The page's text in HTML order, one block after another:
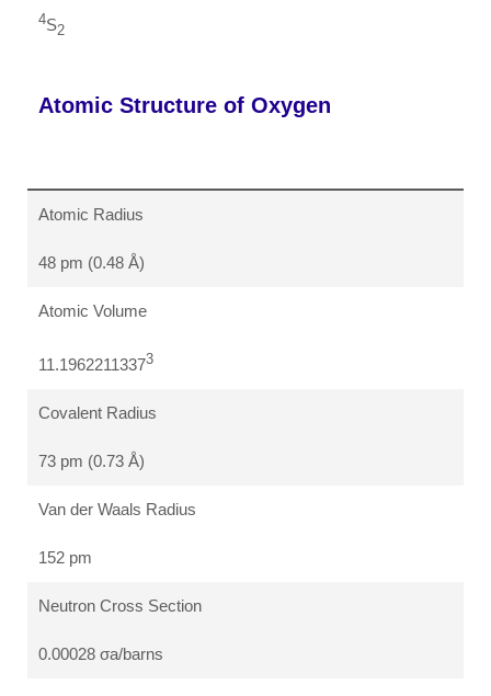
4S2
Atomic Structure of Oxygen
Atomic Radius
48 pm (0.48 Å)
Atomic Volume
11.19622113373
Covalent Radius
73 pm (0.73 Å)
Van der Waals Radius
152 pm
Neutron Cross Section
0.00028 σa/barns